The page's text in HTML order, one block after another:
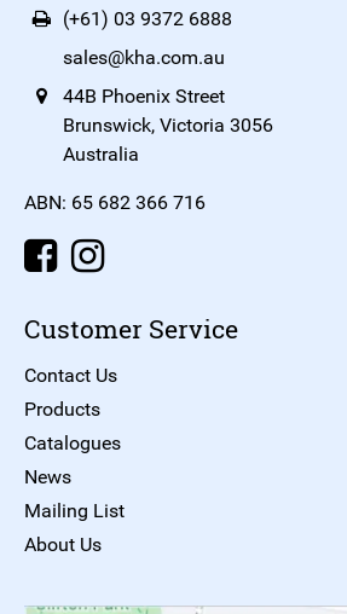
(+61) 03 9372 6888
sales@kha.com.au
44B Phoenix Street
Brunswick, Victoria 3056
Australia
ABN: 65 682 366 716
Customer Service
Contact Us
Products
Catalogues
News
Mailing List
About Us